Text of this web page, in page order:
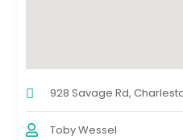
928 Savage Rd,
Toby Wessel